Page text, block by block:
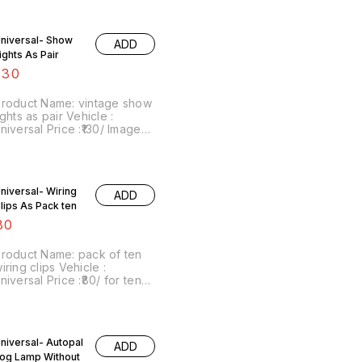
Price includes shipping
within India . No
facility. For more details
whatsapp or signal on
Show
As Pair
ADD
Name: vintage show
as pair Vehicle :
Price :₹130/ Image
Wiring
As Pack ten
ADD
Name: pack of ten
clips Vehicle :
Price :₹80/ for ten
facility.Autopal
Lamp Without
ADD